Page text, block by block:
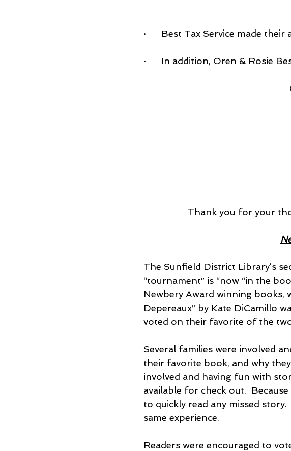
·      Best Tax Service made
·      In addition, Oren & Rosie
Thank you for your
The Sunfield District Library’s
“tournament” is “now “in the
Newbery Award winning books,
Depereaux” by Kate DiCamillo
voted on their favorite of the
Several families were involved
their favorite book, and why
involved and having fun with
available for check out.
to quickly read any missed
same experience.
Readers were encouraged to